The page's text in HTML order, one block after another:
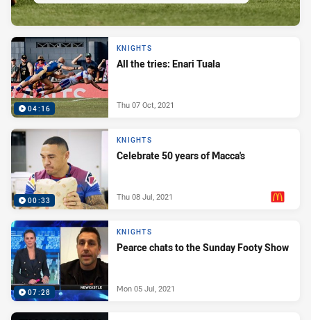
04:16
KNIGHTS
All the tries: Enari Tuala
Thu 07 Oct, 2021
00:33
KNIGHTS
Celebrate 50 years of Macca's
Thu 08 Jul, 2021
07:28
KNIGHTS
Pearce chats to the Sunday Footy Show
Mon 05 Jul, 2021